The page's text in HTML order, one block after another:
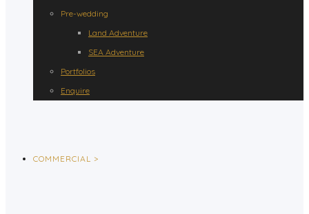
Pre-wedding
Land Adventure
SEA Adventure
Portfolios
Enquire
COMMERCIAL >